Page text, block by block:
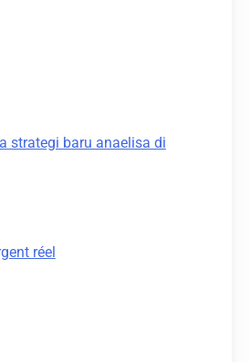
strategi baru anaelisa di
réel